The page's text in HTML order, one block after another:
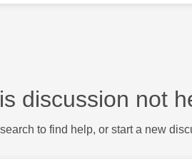
discussion not
to find help, or start a new